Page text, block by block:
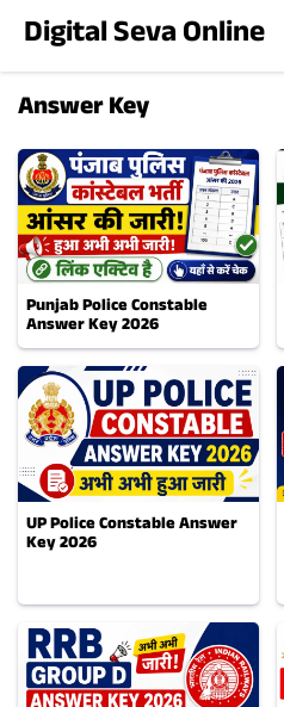
content
Digital Seva Online
Answer Key
Punjab Police Constable
Answer Key 2026
UP Police Constable Answer
Key 2026